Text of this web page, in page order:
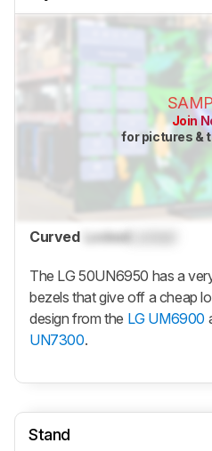
Join
for pictures &
Curved Locked
The LG 50UN6950 has a
bezels that give off a cheap
design from the LG UM6900
UN7300.
Stand